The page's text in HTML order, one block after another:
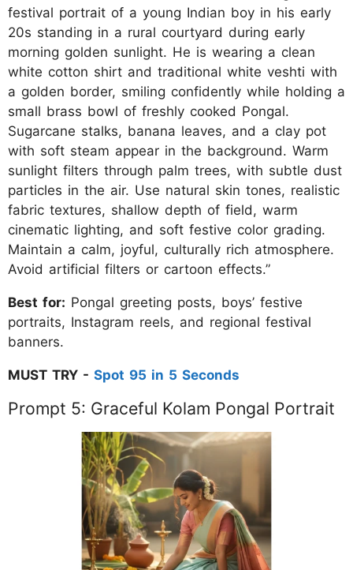
festival portrait of a young Indian boy in his early
20s standing in a rural courtyard during early
morning golden sunlight. He is wearing a clean
white cotton shirt and traditional white veshti with
a golden border, smiling confidently while holding a
small brass bowl of freshly cooked Pongal.
Sugarcane stalks, banana leaves, and a clay pot
with soft steam appear in the background. Warm
sunlight filters through palm trees, with subtle dust
particles in the air. Use natural skin tones, realistic
fabric textures, shallow depth of field, warm
cinematic lighting, and soft festive color grading.
Maintain a calm, joyful, culturally rich atmosphere.
Avoid artificial filters or cartoon effects.”
Best for: Pongal greeting posts, boys’ festive
portraits, Instagram reels, and regional festival
banners.
MUST TRY - Spot 95 in 5 Seconds
Prompt 5: Graceful Kolam Pongal Portrait